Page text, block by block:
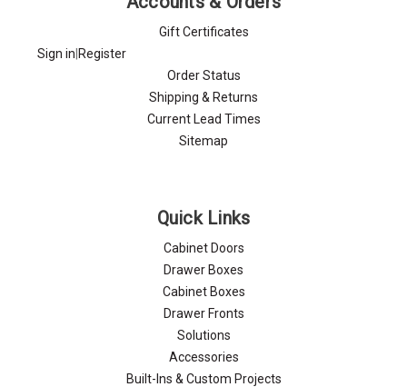
Gift Certificates
Sign in Register
Order Status
Shipping & Returns
Current Lead Times
Sitemap
Quick Links
Cabinet Doors
Drawer Boxes
Cabinet Boxes
Drawer Fronts
Solutions
Accessories
Built-Ins & Custom Projects